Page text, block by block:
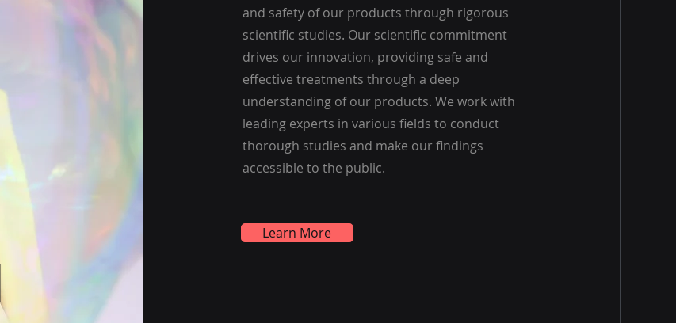
and safety of our products through rigorous
scientific studies. Our scientific commitment
drives our innovation, providing safe and
effective treatments through a deep
understanding of our products. We work with
leading experts in various fields to conduct
thorough studies and make our findings
accessible to the public.
Learn More